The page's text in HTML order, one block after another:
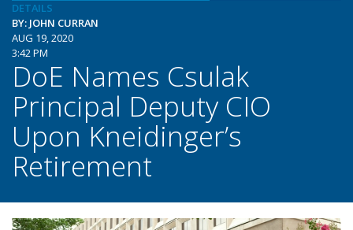
DETAILS
BY: JOHN CURRAN
AUG 19, 2020
3:42 PM
DoE Names Csulak
Principal Deputy CIO
Upon Kneidinger’s
Retirement